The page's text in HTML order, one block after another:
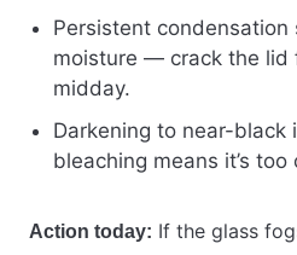
Persistent condensation
moisture — crack the lid
midday.
Darkening to near-black
bleaching means it’s
Action today: If the glass